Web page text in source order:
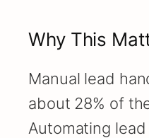
Why This
Manual lead
about 28% of
Automating